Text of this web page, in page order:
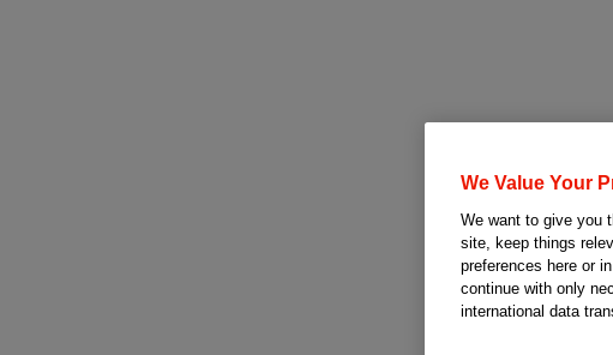
We Value Your
We want to give you
site, keep things
preferences here or
continue with only
international data